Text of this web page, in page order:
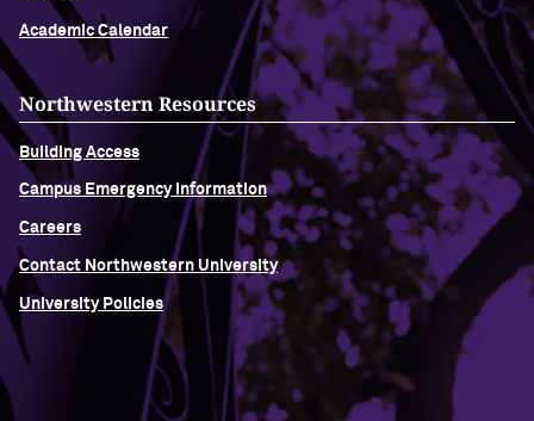
Academic Calendar
Northwestern Resources
Building Access
Campus Emergency Information
Careers
Contact Northwestern University
University Policies